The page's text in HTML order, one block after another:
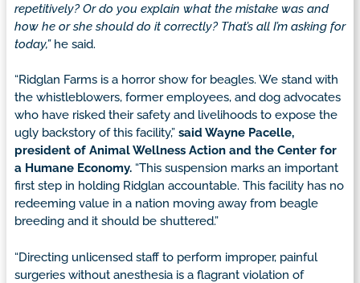
repetitively? Or do you explain what the mistake was and
how he or she should do it correctly? That’s all I’m asking for
today,”he said.
“Ridglan Farms is a horror show for beagles. We stand with
the whistleblowers, former employees, and dog advocates
who have risked their safety and livelihoods to expose the
ugly backstory of this facility,” said Wayne Pacelle,
president of Animal Wellness Action and the Center for
a Humane Economy. “This suspension marks an important
first step in holding Ridglan accountable. This facility has no
redeeming value in a nation moving away from beagle
breeding and it should be shuttered.”
“Directing unlicensed staff to perform improper, painful
surgeries without anesthesia is a flagrant violation of